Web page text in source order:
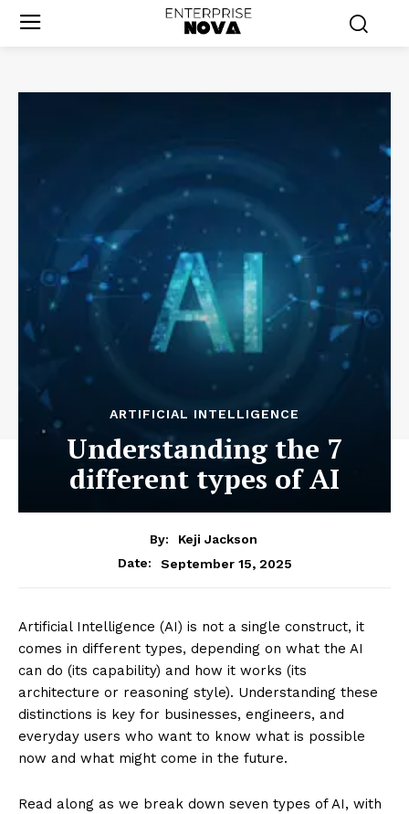
ARTIFICIAL INTELLIGENCE
Understanding the 7
different types of AI
By:
Keji Jackson
Date:
September 15, 2025
Artificial Intelligence (AI) is not a single construct, it
comes in different types, depending on what the AI
can do (its capability) and how it works (its
architecture or reasoning style). Understanding these
distinctions is key for businesses, engineers, and
everyday users who want to know what is possible
now and what might come in the future.
Read along as we break down seven types of AI, with